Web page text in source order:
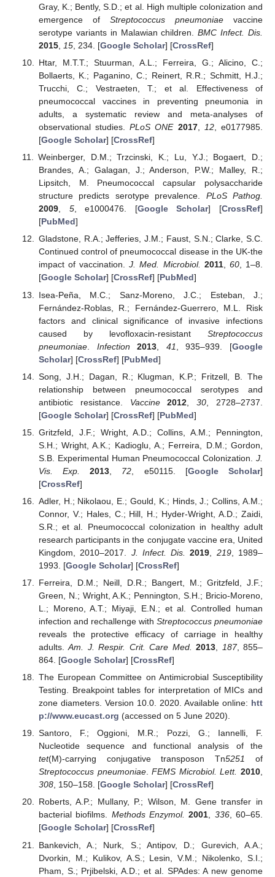
Gray, K.; Bently, S.D.; et al. High multiple colonization and
emergence of Streptococcus pneumoniaevaccine
serotype variants in Malawian children.BMC Infect. Dis.
2015, 15, 234. [Google Scholar] [CrossRef]
Htar, M.T.T.; Stuurman, A.L.; Ferreira, G.; Alicino, C.;
Bollaerts, K.; Paganino, C.; Reinert, R.R.; Schmitt, H.J.;
Trucchi, C.; Vestraeten, T.; et al. Effectiveness of
pneumococcal vaccines in preventing pneumonia in
adults, a systematic review and meta-analyses of
observational studies.PLoS ONE 2017, 12, e0177985.
[Google Scholar] [CrossRef]
Weinberger, D.M.; Trzcinski, K.; Lu, Y.J.; Bogaert, D.;
Brandes, A.; Galagan, J.; Anderson, P.W.; Malley, R.;
Lipsitch, M. Pneumococcal capsular polysaccharide
structure predicts serotype prevalence. PLoS Pathog.
2009, 5, e1000476. [Google Scholar] [CrossRef]
[PubMed]
Gladstone, R.A.; Jefferies, J.M.; Faust, S.N.; Clarke, S.C.
Continued control of pneumococcal disease in the UK-the
impact of vaccination.J. Med. Microbiol. 2011, 60, 1–8.
[Google Scholar] [CrossRef] [PubMed]
Isea-Peña, M.C.; Sanz-Moreno, J.C.; Esteban, J.;
Fernández-Roblas, R.; Fernández-Guerrero, M.L. Risk
factors and clinical significance of invasive infections
caused by levofloxacin-resistant Streptococcus
pneumoniae. Infection 2013 41 , 935–939. [Google
Scholar] [CrossRef] [PubMed]
Song, J.H.; Dagan, R.; Klugman, K.P.; Fritzell, B. The
relationship between pneumococcal serotypes and
antibiotic resistance. Vaccine 2012 ,30 , 2728–2737.
[Google Scholar] [CrossRef] [PubMed]
Gritzfeld, J.F.; Wright, A.D.; Collins, A.M.; Pennington,
S.H.; Wright, A.K.; Kadioglu, A.; Ferreira, D.M.; Gordon,
S.B. Experimental Human Pneumococcal Colonization. J.
Vis. Exp.
2013 72 , e50115. [Google Scholar]
[CrossRef]
Adler, H.; Nikolaou, E.; Gould, K.; Hinds, J.; Collins, A.M.;
Connor, V.; Hales, C.; Hill, H.; Hyder-Wright, A.D.; Zaidi,
S.R.; et al. Pneumococcal colonization in healthy adult
research participants in the conjugate vaccine era, United
Kingdom, 2010–2017. J. Infect. Dis. 2019 219, 1989–
1993. [Google Scholar] [CrossRef]
Ferreira, D.M.; Neill, D.R.; Bangert, M.; Gritzfeld, J.F.;
Green, N.; Wright, A.K.; Pennington, S.H.; Bricio-Moreno,
L.; Moreno, A.T.; Miyaji, E.N.; et al. Controlled human
infection and rechallenge with Streptococcus pneumoniae
reveals the protective efficacy of carriage in healthy
adults.Am. J. Respir. Crit. Care Med. 2013 187, 855–
864. [Google Scholar] [CrossRef]
The European Committee on Antimicrobial Susceptibility
Testing. Breakpoint tables for interpretation of MICs and
zone diameters. Version 10.0. 2020. Available online: htt
p://www.eucast.org (accessed on 5 June 2020).
Santoro, F.; Oggioni, M.R.; Pozzi, G.; Iannelli, F.
Nucleotide sequence and functional analysis of the
tet(M)-carrying conjugative transposon Tn5251 of
Streptococcus pneumoniae.FEMS Microbiol. Lett. 2010,
308, 150–158. [Google Scholar] [CrossRef]
Roberts, A.P.; Mullany, P.; Wilson, M. Gene transfer in
bacterial biofilms. Methods Enzymol. 2001, 336, 60–65.
[Google Scholar] [CrossRef]
Bankevich, A.; Nurk, S.; Antipov, D.; Gurevich, A.A.;
Dvorkin, M.; Kulikov, A.S.; Lesin, V.M.; Nikolenko, S.I.;
Pham, S.; Prjibelski, A.D.; et al. SPAdes: A new genome